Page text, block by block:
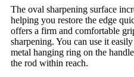
The oval sharpening surface
helping you restore the edge
offers a firm and comfortable
sharpening. You can use it
metal hanging ring on the
the rod within reach.